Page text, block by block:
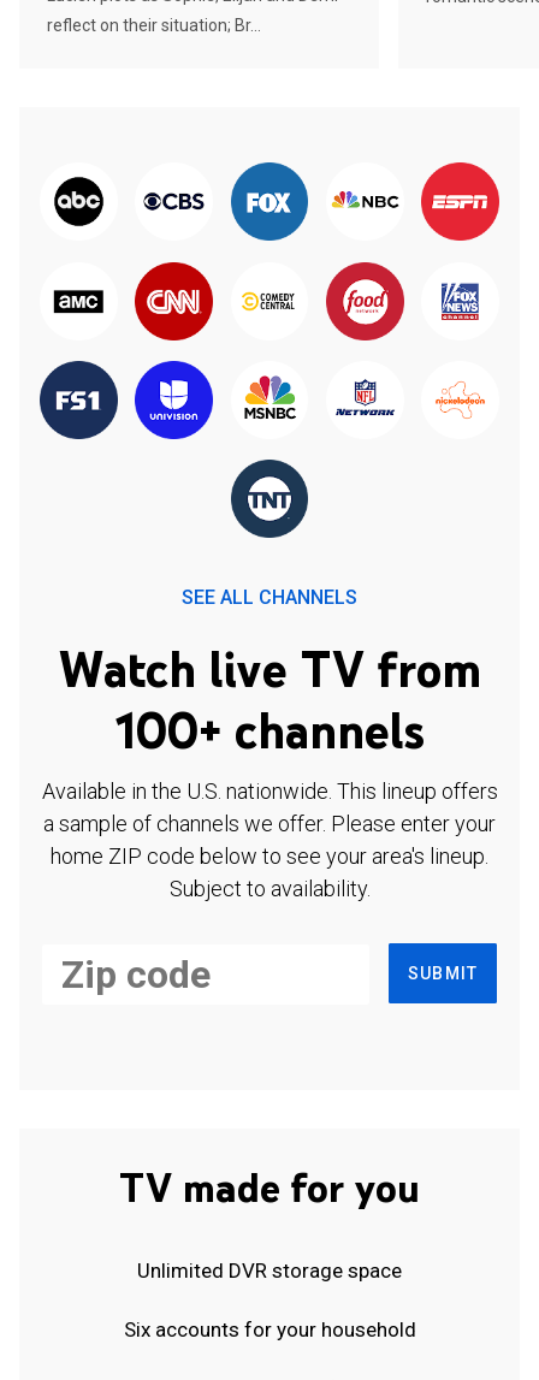
reflect on their situation; Br...
SEE ALL CHANNELS
Watch live TV from
100+ channels
Available in the U.S. nationwide. This lineup offers
a sample of channels we offer. Please enter your
home ZIP code below to see your area's lineup.
Subject to availability.
SUBMIT
TV made for you
Unlimited DVR storage space
Six accounts for your household